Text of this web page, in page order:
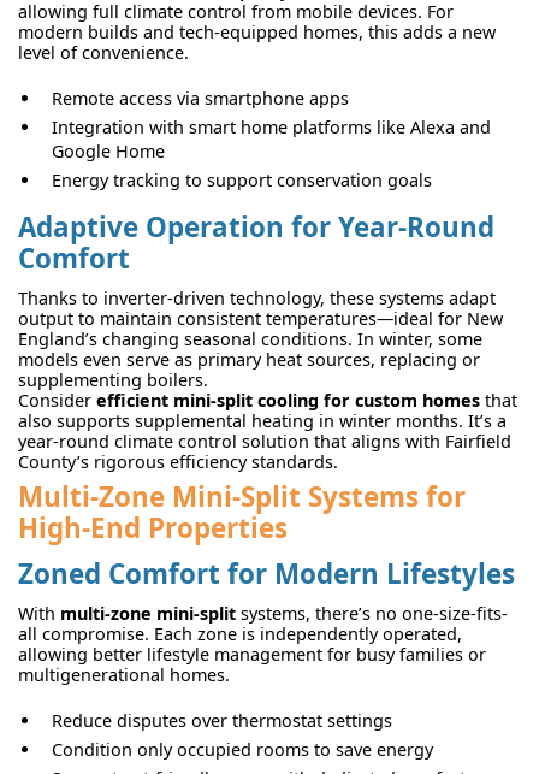
allowing full climate control from mobile devices. For
modern builds and tech-equipped homes, this adds a new
level of convenience.
Remote access via smartphone apps
Integration with smart home platforms like Alexa and
Google Home
Energy tracking to support conservation goals
Adaptive Operation for Year-Round
Comfort
Thanks to inverter-driven technology, these systems adapt
output to maintain consistent temperatures—ideal for New
England’s changing seasonal conditions. In winter, some
models even serve as primary heat sources, replacing or
supplementing boilers.
Consider efficient mini-split cooling for custom homes that
also supports supplemental heating in winter months. It’s a
year-round climate control solution that aligns with Fairfield
County’s rigorous efficiency standards.
Multi-Zone Mini-Split Systems for
High-End Properties
Zoned Comfort for Modern Lifestyles
With multi-zone mini-split systems, there’s no one-size-fits-
all compromise. Each zone is independently operated,
allowing better lifestyle management for busy families or
multigenerational homes.
Reduce disputes over thermostat settings
Condition only occupied rooms to save energy